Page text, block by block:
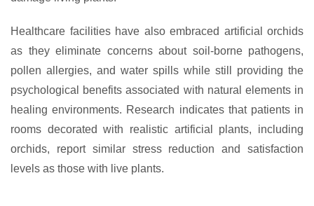
Healthcare facilities have also embraced artificial orchids
as they eliminate concerns about soil-borne pathogens,
pollen allergies, and water spills while still providing the
psychological benefits associated with natural elements in
healing environments. Research indicates that patients in
rooms decorated with realistic artificial plants, including
orchids, report similar stress reduction and satisfaction
levels as those with live plants.